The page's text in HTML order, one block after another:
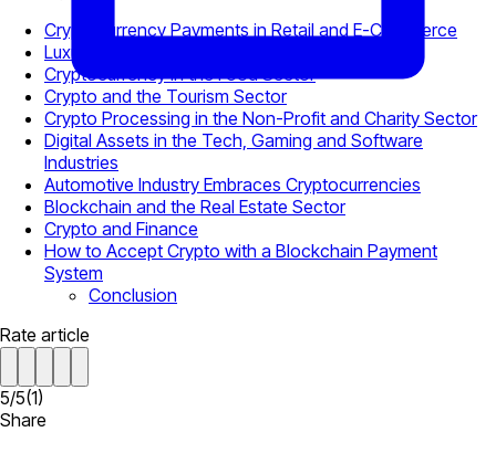
Cryptocurrency Payments in Retail and E-Commerce
Luxury Brands Follow the Lead
Cryptocurrency in the Food Sector
Crypto and the Tourism Sector
Crypto Processing in the Non-Profit and Charity Sector
Digital Assets in the Tech, Gaming and Software
Industries
Automotive Industry Embraces Cryptocurrencies
Blockchain and the Real Estate Sector
Crypto and Finance
How to Accept Crypto with a Blockchain Payment
System
Conclusion
Rate article
5/5(1)
Share